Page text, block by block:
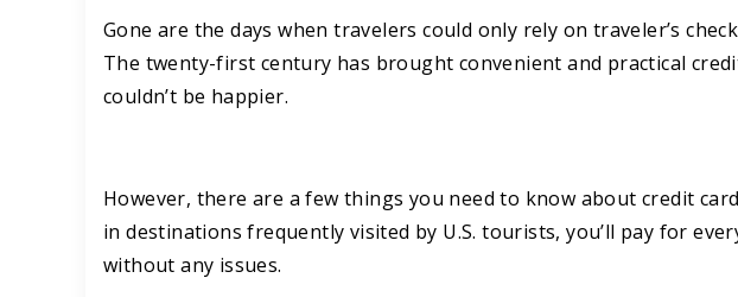
Gone are the days when travelers could only rely on traveler’s
The twenty-first century has brought convenient and practical
couldn’t be happier.
However, there are a few things you need to know about credit
in destinations frequently visited by U.S. tourists, you’ll pay for
without any issues.